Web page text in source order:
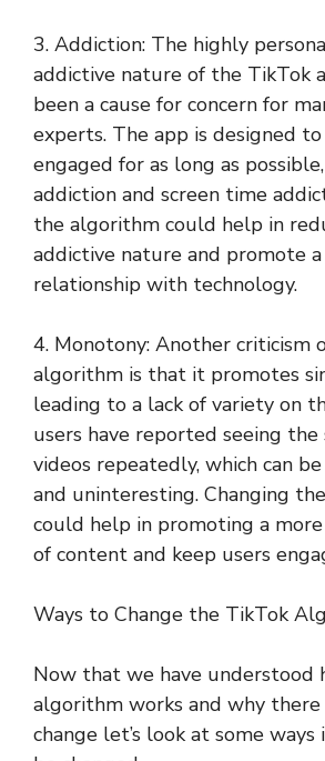
3. Addiction: The highly
addictive nature of the TikTok
been a cause for concern for
experts. The app is designed
engaged for as long as
addiction and screen time
the algorithm could help in
addictive nature and promote
relationship with technology.
4. Monotony: Another criticism
algorithm is that it promotes
leading to a lack of variety on
users have reported seeing
videos repeatedly, which can
and uninteresting. Changing
could help in promoting a
of content and keep users
Ways to Change the TikTok
Now that we have understood
algorithm works and why there
change let’s look at some ways